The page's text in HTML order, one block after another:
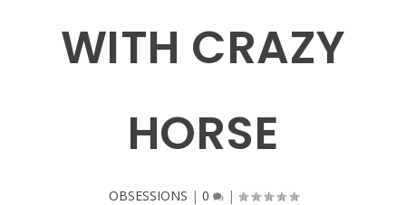
WITH CRAZY
HORSE
OBSESSIONS | 0 |